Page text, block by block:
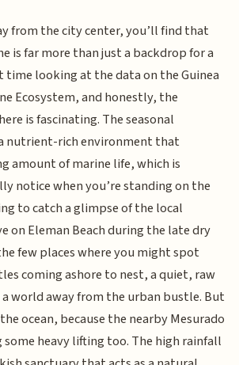
from the city center, you’ll find that
is far more than just a backdrop for a
time looking at the data on the Guinea
Ecosystem, and honestly, the
is fascinating. The seasonal
nutrient-rich environment that
amount of marine life, which is
notice when you’re standing on the
to catch a glimpse of the local
on Eleman Beach during the late dry
few places where you might spot
coming ashore to nest, a quiet, raw
world away from the urban bustle. But
ocean, because the nearby Mesurado
some heavy lifting too. The high rainfall